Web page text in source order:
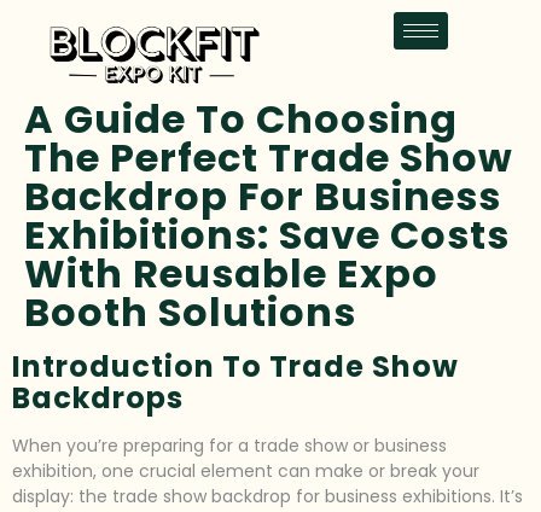
A Guide To Choosing
The Perfect Trade Show
Backdrop For Business
Exhibitions: Save Costs
With Reusable Expo
Booth Solutions
Introduction To Trade Show
Backdrops
When you’re preparing for a trade show or business
exhibition, one crucial element can make or break your
display: the trade show backdrop for business exhibitions. It’s